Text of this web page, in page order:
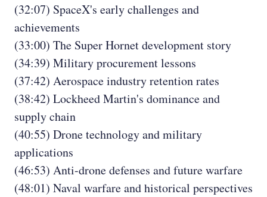
(32:07) SpaceX's early challenges and
achievements
(33:00) The Super Hornet development story
(34:39) Military procurement lessons
(37:42) Aerospace industry retention rates
(38:42) Lockheed Martin's dominance and
supply chain
(40:55) Drone technology and military
applications
(46:53) Anti-drone defenses and future warfare
(48:01) Naval warfare and historical perspectives